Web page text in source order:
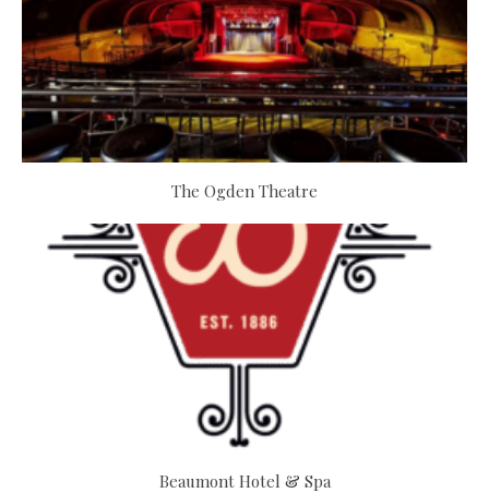
The Ogden Theatre
Beaumont Hotel & Spa